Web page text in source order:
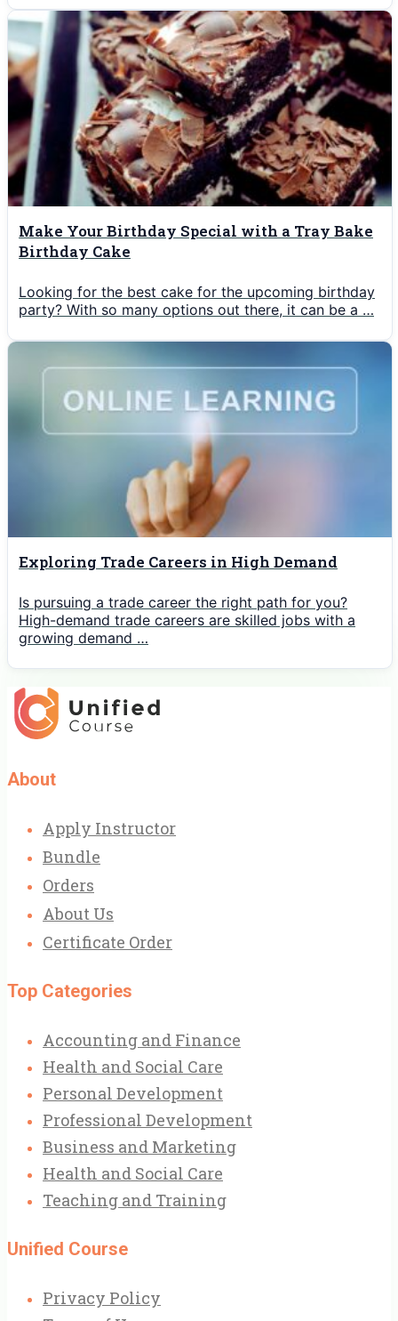
Make Your Birthday Special with a Tray Bake
Birthday Cake
Looking for the best cake for the upcoming birthday
party? With so many options out there, it can be a …
Exploring Trade Careers in High Demand
Is pursuing a trade career the right path for you?
High-demand trade careers are skilled jobs with a
growing demand …
About
Apply Instructor
Bundle
Orders
About Us
Certificate Order
Top Categories
Accounting and Finance
Health and Social Care
Personal Development
Professional Development
Business and Marketing
Health and Social Care
Teaching and Training
Unified Course
Privacy Policy